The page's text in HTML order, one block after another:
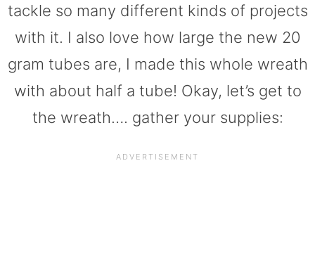
tackle so many different kinds of projects
with it. I also love how large the new 20
gram tubes are, I made this whole wreath
with about half a tube! Okay, let’s get to
the wreath…. gather your supplies: